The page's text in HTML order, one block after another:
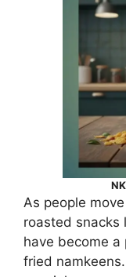
As people
roasted snacks
have become
fried